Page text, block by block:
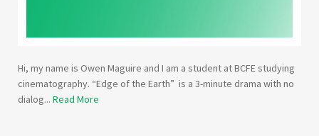
Hi, my name is Owen Maguire and I am a student at BCFE studying
cinematography. “Edge of the Earth” is a 3-minute drama with no
dialog... Read More